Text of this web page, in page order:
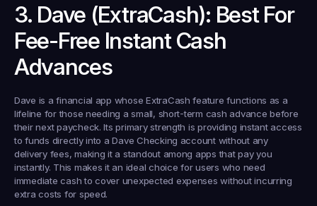
3. Dave (ExtraCash): Best For
Fee-Free Instant Cash
Advances
Dave is a financial app whose ExtraCash feature functions as a
lifeline for those needing a small, short-term cash advance before
their next paycheck. Its primary strength is providing instant access
to funds directly into a Dave Checking account without any
delivery fees, making it a standout among apps that pay you
instantly. This makes it an ideal choice for users who need
immediate cash to cover unexpected expenses without incurring
extra costs for speed.